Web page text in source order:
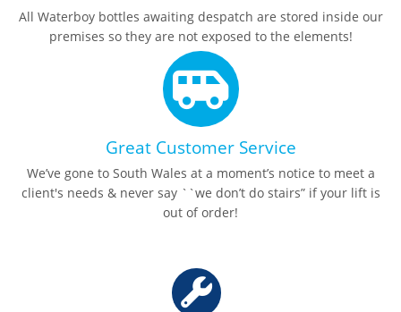
All Waterboy bottles awaiting despatch are stored inside our
premises so they are not exposed to the elements!
Great Customer Service
We’ve gone to South Wales at a moment’s notice to meet a
client's needs & never say ``we don’t do stairs” if your lift is
out of order!